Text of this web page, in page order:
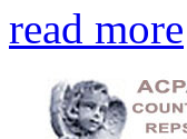
read more